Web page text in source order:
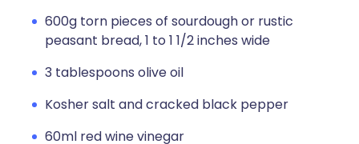
600g torn pieces of sourdough or rustic
peasant bread, 1 to 1 1/2 inches wide
3 tablespoons olive oil
Kosher salt and cracked black pepper
60ml red wine vinegar